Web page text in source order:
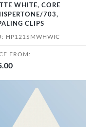
WHITE, CORE
703,
CLIPS
HP121SMWHWIC
FROM: